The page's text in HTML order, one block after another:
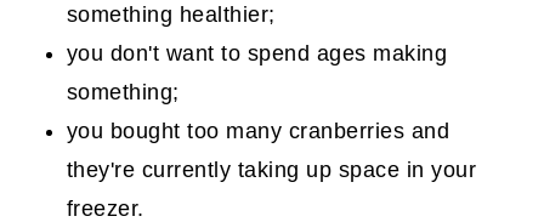
something healthier;
you don't want to spend ages making
something;
you bought too many cranberries and
they're currently taking up space in your
freezer.